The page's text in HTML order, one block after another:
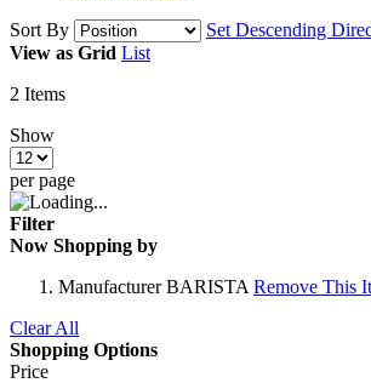
Sort By
Set Descending
View as Grid List
2 Items
Show
per page
Filter
Now Shopping by
Manufacturer BARISTA Remove This
Clear All
Shopping Options
Price